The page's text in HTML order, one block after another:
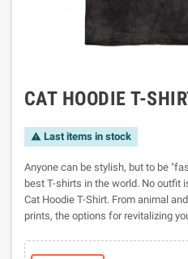
CAT HOODIE T-
 Last items in stock
Anyone can be stylish, but to be
best T-shirts in the world. No outfit
Cat Hoodie T-Shirt. From animal
prints, the options for revitalizing